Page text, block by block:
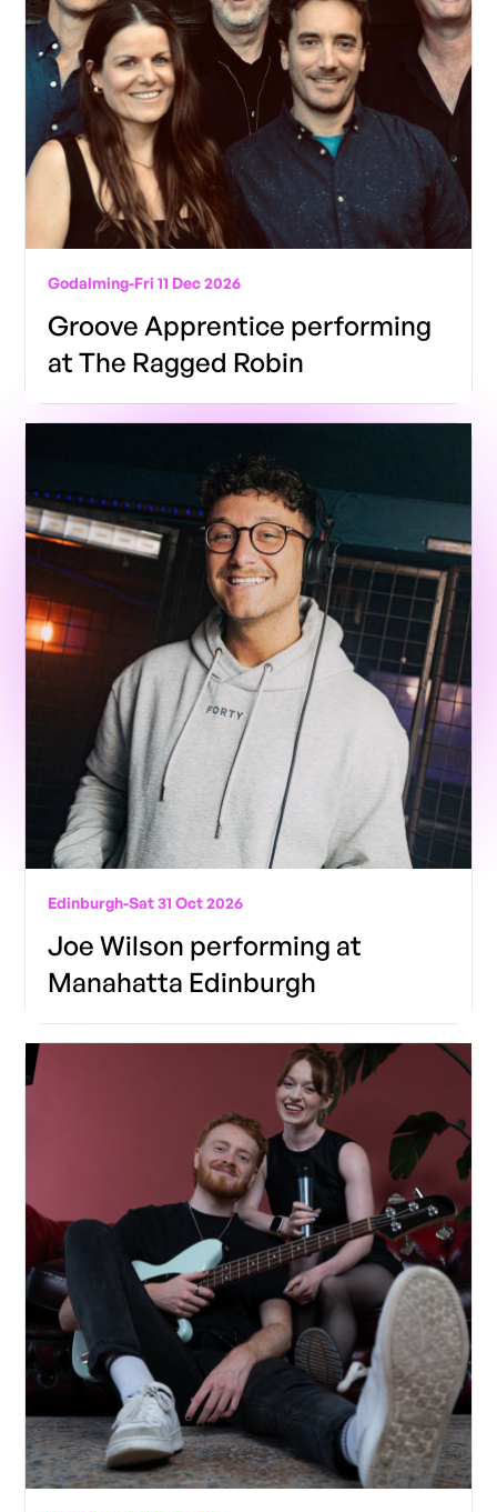
Godalming-Fri 11 Dec 2026
Groove Apprentice performing
at The Ragged Robin
Edinburgh-Sat 31 Oct 2026
Joe Wilson performing at
Manahatta Edinburgh